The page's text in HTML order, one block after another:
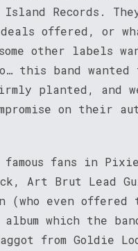
Records.
offered, or
other labels
this band wanted
planted, and
on their
famous fans in
Art Brut Lead
(who even offered
which the
from Goldie